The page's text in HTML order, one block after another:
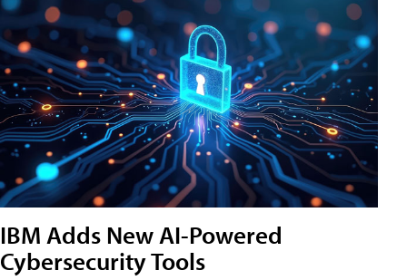
IBM Adds New AI-Powered
Cybersecurity Tools